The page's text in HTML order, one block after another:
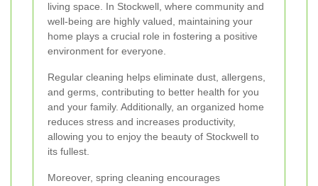
living space. In Stockwell, where community and
well-being are highly valued, maintaining your
home plays a crucial role in fostering a positive
environment for everyone.
Regular cleaning helps eliminate dust, allergens,
and germs, contributing to better health for you
and your family. Additionally, an organized home
reduces stress and increases productivity,
allowing you to enjoy the beauty of Stockwell to
its fullest.
Moreover, spring cleaning encourages